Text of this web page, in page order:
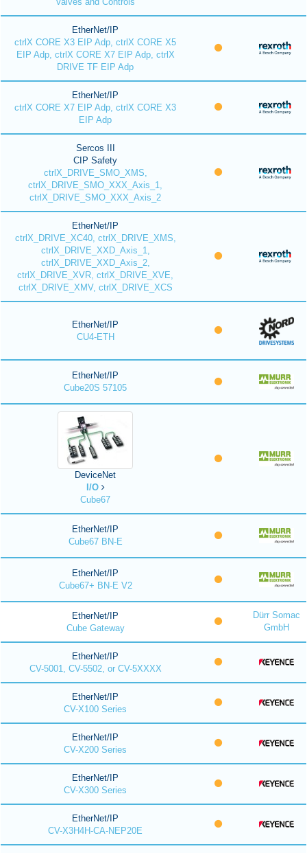
EtherNet/IP
ctrlX CORE X3 EIP Adp, ctrlX CORE X5
EIP Adp, ctrlX CORE X7 EIP Adp, ctrlX
DRIVE TF EIP Adp
EtherNet/IP
ctrlX CORE X7 EIP Adp, ctrlX CORE X3
EIP Adp
Sercos III
CIP Safety
ctrlX_DRIVE_SMO_XMS,
ctrlX_DRIVE_SMO_XXX_Axis_1,
ctrlX_DRIVE_SMO_XXX_Axis_2
EtherNet/IP
ctrlX_DRIVE_XC40, ctrlX_DRIVE_XMS,
ctrlX_DRIVE_XXD_Axis_1,
ctrlX_DRIVE_XXD_Axis_2,
ctrlX_DRIVE_XVR, ctrlX_DRIVE_XVE,
ctrlX_DRIVE_XMV, ctrlX_DRIVE_XCS
EtherNet/IP
CU4-ETH
EtherNet/IP
Cube20S 57105
DeviceNet
I/O
Cube67
EtherNet/IP
Cube67 BN-E
EtherNet/IP
Cube67+ BN-E V2
EtherNet/IP
Cube Gateway
Dürr Somac
GmbH
EtherNet/IP
CV-5001, CV-5502, or CV-5XXXX
EtherNet/IP
CV-X100 Series
EtherNet/IP
CV-X200 Series
EtherNet/IP
CV-X300 Series
EtherNet/IP
CV-X3H4H-CA-NEP20E